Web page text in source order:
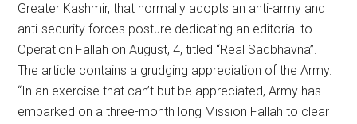
Greater Kashmir, that normally adopts an anti-army and
anti-security forces posture dedicating an editorial to
Operation Fallah on August, 4, titled “Real Sadbhavna”.
The article contains a grudging appreciation of the Army.
“In an exercise that can’t but be appreciated, Army has
embarked on a three-month long Mission Fallah to clear